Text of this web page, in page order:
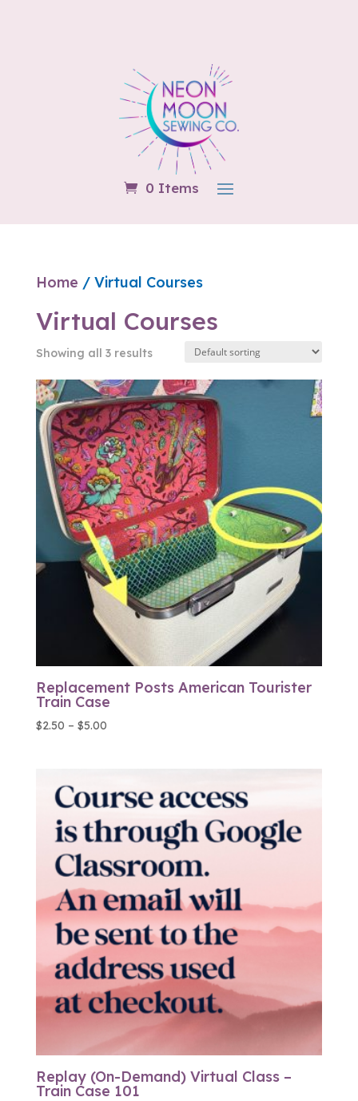
0 Items
Home / Virtual Courses
Virtual Courses
Showing all 3 results
Replacement Posts American Tourister
Train Case
$2.50 – $5.00Price
$5.00
Replay (On-Demand) Virtual Class –
Train Case 101